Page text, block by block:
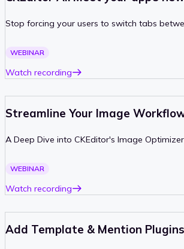
Stop forcing your users to switch tabs
WEBINAR
Watch recording
Streamline Your Image
A Deep Dive into CKEditor's Image
WEBINAR
Watch recording
Add Template & Mention